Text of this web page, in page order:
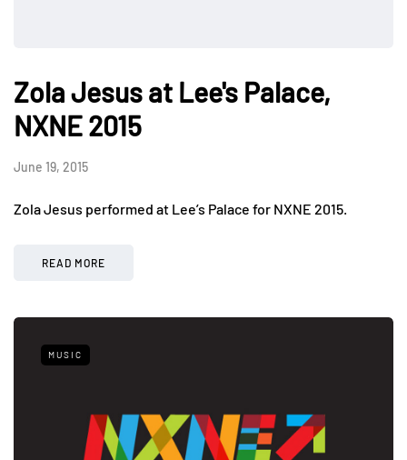
Zola Jesus at Lee's Palace,
NXNE 2015
June 19, 2015
Zola Jesus performed at Lee’s Palace for NXNE 2015.
READ MORE
MUSIC